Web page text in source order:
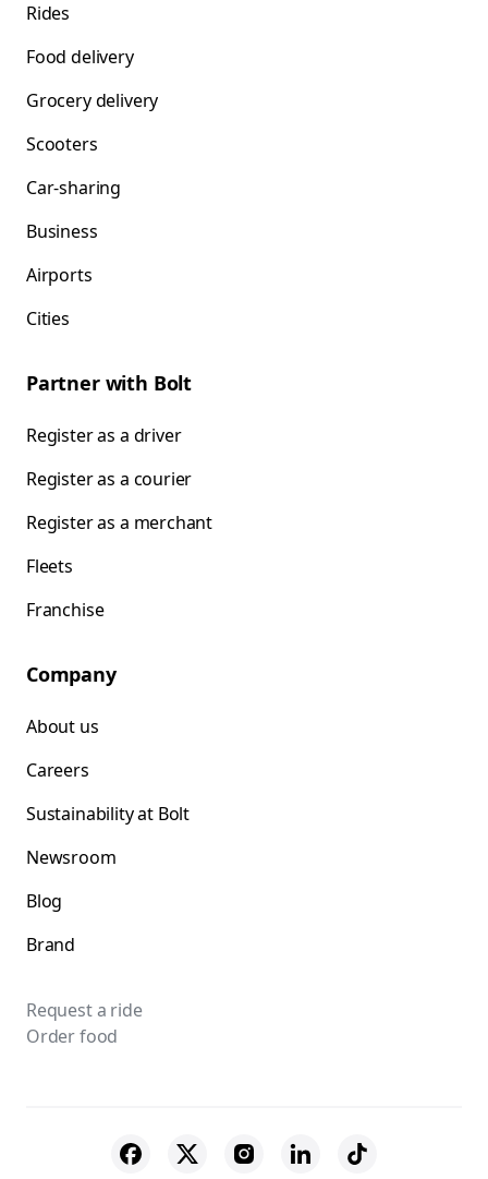
Rides
Food delivery
Grocery delivery
Scooters
Car-sharing
Business
Airports
Cities
Partner with Bolt
Register as a driver
Register as a courier
Register as a merchant
Fleets
Franchise
Company
About us
Careers
Sustainability at Bolt
Newsroom
Blog
Brand
Request a ride
Order food